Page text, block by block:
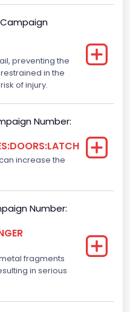
Campaign
preventing the
in the
of injury.
Number:
increase the
Number:
fragments
in serious